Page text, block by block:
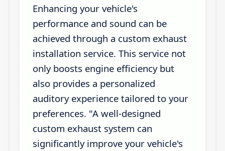
Enhancing your vehicle's
performance and sound can be
achieved through a custom exhaust
installation service. This service not
only boosts engine efficiency but
also provides a personalized
auditory experience tailored to your
preferences. "A well-designed
custom exhaust system can
significantly improve your vehicle's